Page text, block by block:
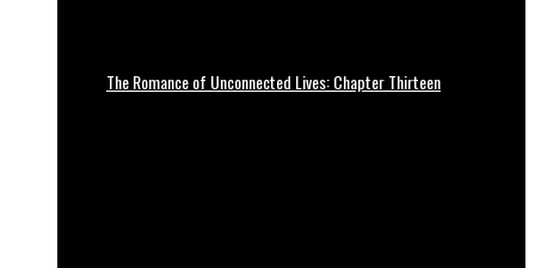
The Romance of Unconnected Lives: Chapter Thirteen